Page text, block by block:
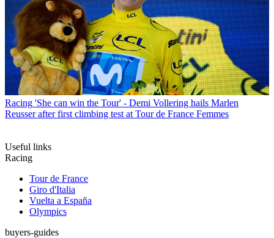
Racing 'She can win the Tour' - Demi Vollering hails Marlen
Reusser after first climbing test at Tour de France Femmes
Useful links
Racing
Tour de France
Giro d'Italia
Vuelta a España
Olympics
buyers-guides